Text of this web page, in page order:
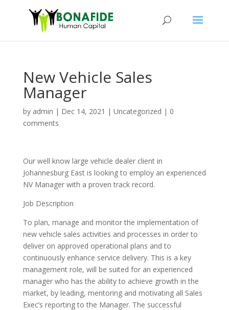
New Vehicle Sales
Manager
by admin | Dec 14, 2021 | Uncategorized | 0
comments
Our well know large vehicle dealer client in
Johannesburg East is looking to employ an experienced
NV Manager with a proven track record.
Job Description
To plan, manage and monitor the implementation of
new vehicle sales activities and processes in order to
deliver on approved operational plans and to
continuously enhance service delivery. This is a key
management role, will be suited for an experienced
manager who has the ability to achieve growth in the
market, by leading, mentoring and motivating all Sales
Exec’s reporting to the Manager. The successful